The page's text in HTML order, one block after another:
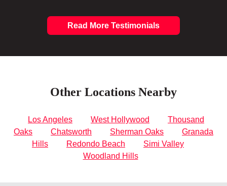
Read More Testimonials
Other Locations Nearby
Los Angeles West Hollywood
Thousand
Oaks
Chatsworth Sherman Oaks
Granada
Hills
Redondo Beach
Simi Valley
Woodland Hills